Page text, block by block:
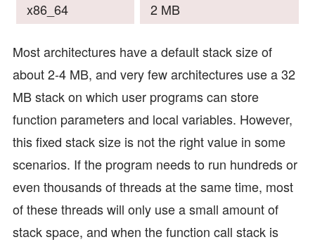
x86_64 2 MB
Most architectures have a default stack size of
about 2-4 MB, and very few architectures use a 32
MB stack on which user programs can store
function parameters and local variables. However,
this fixed stack size is not the right value in some
scenarios. If the program needs to run hundreds or
even thousands of threads at the same time, most
of these threads will only use a small amount of
stack space, and when the function call stack is